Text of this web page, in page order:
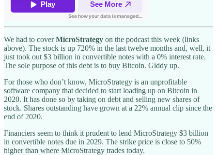
We had to coverMicroStrategy on the podcast this week (links
above). The stock is up 720% in the last twelve months and, well, it
just took out $3 billion in convertible notes with a 0% interest rate.
The sole purpose of this debt is to buy Bitcoin. Giddy up.
For those who don’t know, MicroStrategy is an unprofitable
software company that decided to start loading up on Bitcoin in
2020. It has done so by taking on debt and selling new shares of
stock. Shares outstanding have grown at a 22% annual clip since the
end of 2020.
Financiers seem to think it prudent to lend MicroStrategy $3 billion
in convertible notes due in 2029. The strike price is close to 50%
higher than where MicroStrategy trades today.